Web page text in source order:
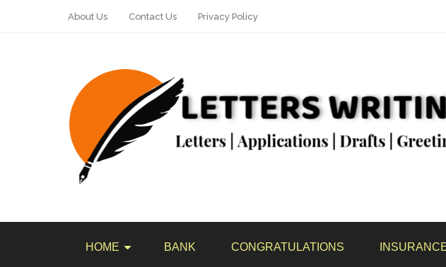
About Us Contact Us Privacy Policy
HOME BANK CONGRATULATIONS